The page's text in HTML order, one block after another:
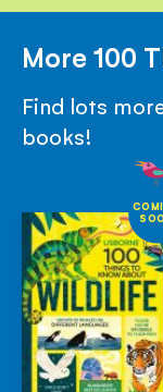
More 100
Find lots
books!